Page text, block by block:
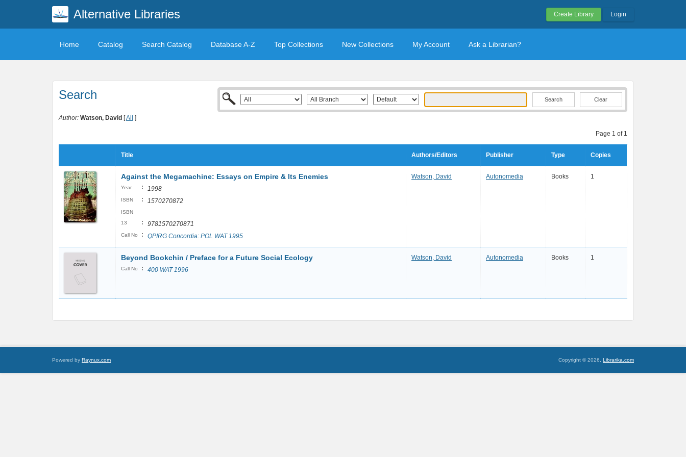
Alternative Libraries Create Library Login
Home Catalog Search Catalog Database A-Z Top Collections New Collections My Account Ask a Librarian?
Search Clear
Author: Watson, David [All ]
Page 1 of 1
Title Authors/Editors Publisher Type Copies
Against the Megamachine: Essays on Empire & Its Enemies
Year : 1998
ISBN : 1570270872
ISBN
13
: 9781570270871
Call No : QPIRG Concordia: POL WAT 1995
Watson, David Autonomedia Books 1
Beyond Bookchin / Preface for a Future Social Ecology
Call No : 400 WAT 1996
Watson, David Autonomedia Books 1
Powered by Raynux.com Copyright © 2026, Librarika.com